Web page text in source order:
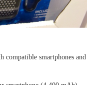
compatible smartphones and